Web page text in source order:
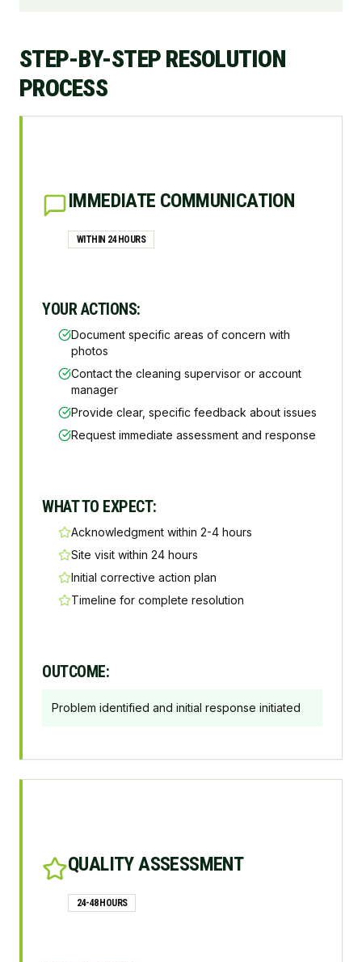
STEP-BY-STEP RESOLUTION
PROCESS
IMMEDIATE COMMUNICATION
WITHIN 24 HOURS
YOUR ACTIONS:
Document specific areas of concern with
photos
Contact the cleaning supervisor or account
manager
Provide clear, specific feedback about issues
Request immediate assessment and response
WHAT TO EXPECT:
Acknowledgment within 2-4 hours
Site visit within 24 hours
Initial corrective action plan
Timeline for complete resolution
OUTCOME:
Problem identified and initial response initiated
QUALITY ASSESSMENT
24-48 HOURS